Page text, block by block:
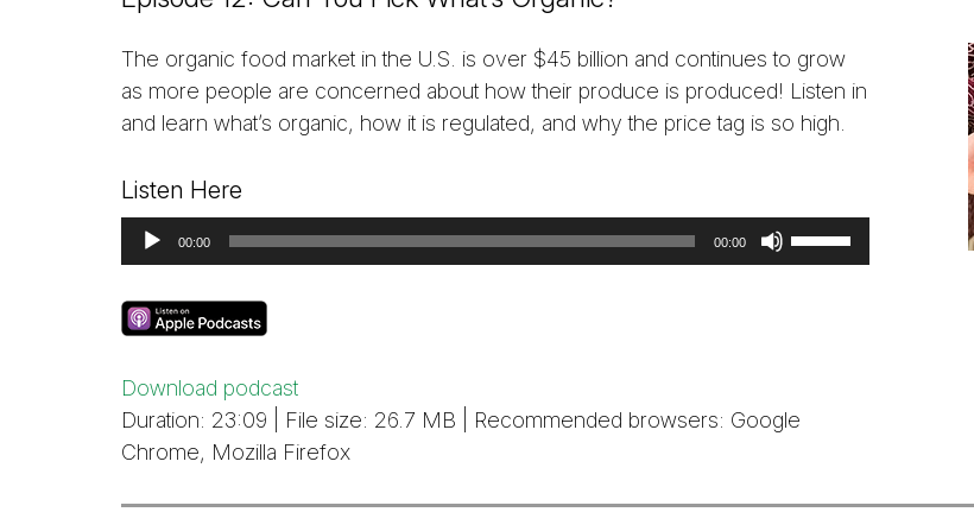
The organic food market in the U.S. is over $45 billion and continues to grow
as more people are concerned about how their produce is produced! Listen in
and learn what’s organic, how it is regulated, and why the price tag is so high.
Listen Here
Audio
Player
00:00 00:00
Use
Up/Down
or
Download podcast
Duration: 23:09 | File size: 26.7 MB | Recommended browsers: Google
Chrome, Mozilla Firefox